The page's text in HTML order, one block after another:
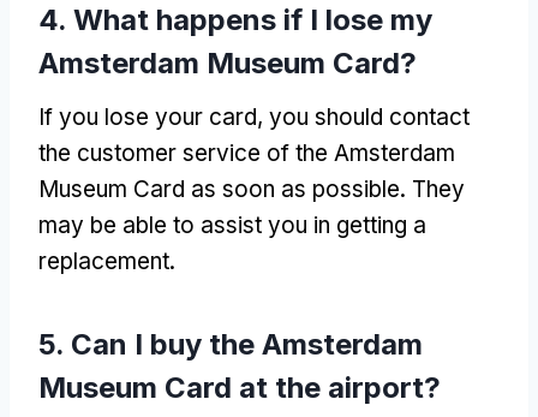
4. What happens if I lose my
Amsterdam Museum Card?
If you lose your card, you should contact
the customer service of the Amsterdam
Museum Card as soon as possible. They
may be able to assist you in getting a
replacement.
5. Can I buy the Amsterdam
Museum Card at the airport?